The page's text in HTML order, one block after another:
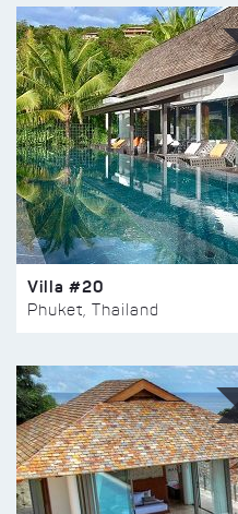
Villa #20
Phuket, Thailand